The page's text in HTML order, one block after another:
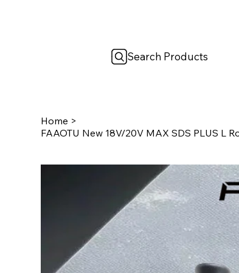
Search Products
Home >
FAAOTU New 18V/20V MAX SDS PLUS L